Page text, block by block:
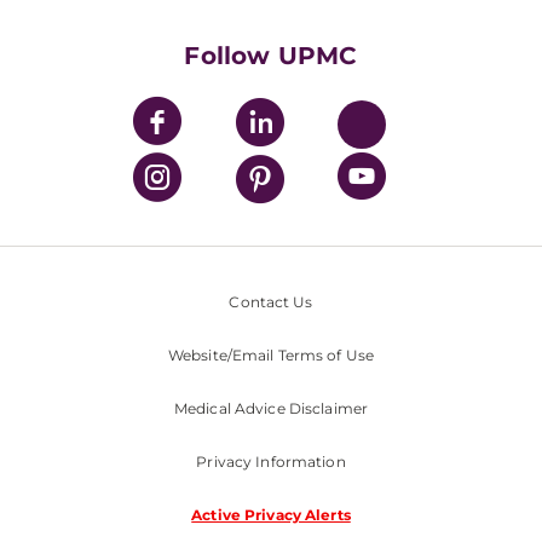
Nondiscrimination PolicyFollow UPMC
Contact Us
Website/Email Terms of Use
Medical Advice Disclaimer
Privacy Information
Active Privacy Alerts